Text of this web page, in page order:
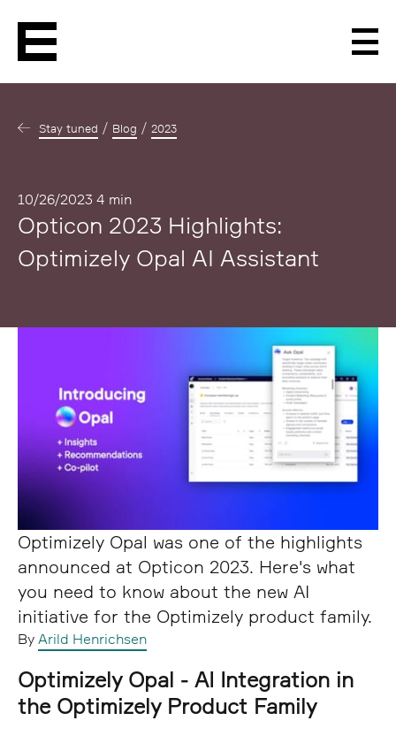
Stay tuned Blog 2023
10/26/2023 4 min
Opticon 2023 Highlights:
Optimizely Opal AI Assistant
Optimizely Opal was one of the highlights
announced at Opticon 2023. Here's what
you need to know about the new AI
initiative for the Optimizely product family.
By Arild Henrichsen
Optimizely Opal - AI Integration in
the Optimizely Product Family